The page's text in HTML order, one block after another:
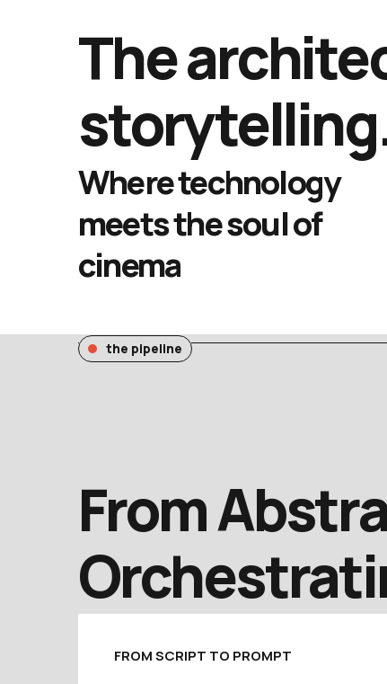
The
Where technology
meets the soul of
cinema
the pipeline
From
FROM SCRIPT TO PROMPT